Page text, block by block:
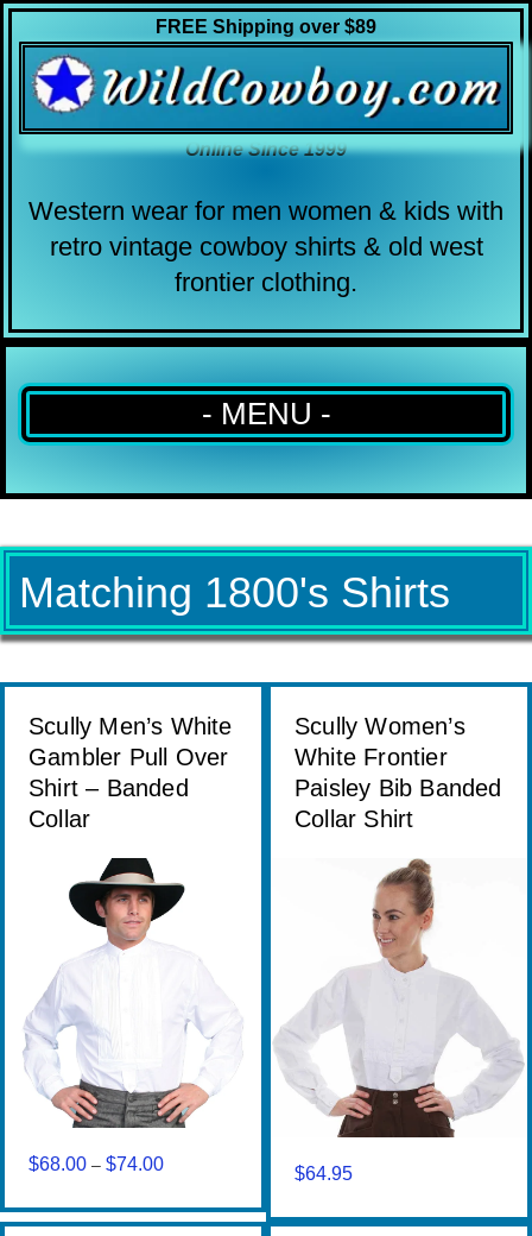
FREE Shipping over $89
Online Since 1999
Western wear for men women & kids with
retro vintage cowboy shirts & old west
frontier clothing.
- MENU -
Matching 1800's Shirts
Scully Men’s White
Gambler Pull Over
Shirt – Banded
Collar
$68.00 – $74.00Price
$68.00
Scully Women’s
White Frontier
Paisley Bib Banded
Collar Shirt
$64.95